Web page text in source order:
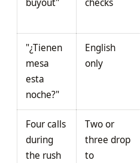
buyout" checks
"¿Tienen
mesa
esta
noche?"
English
only
Four calls
during
the rush
Two or
three drop
to